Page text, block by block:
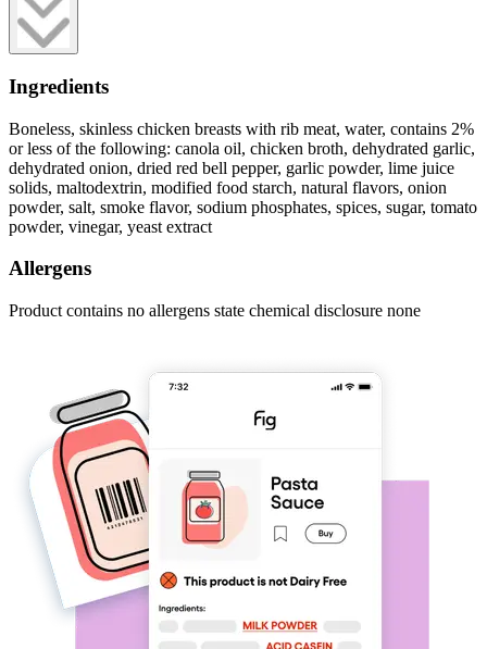
Ingredients
Boneless, skinless chicken breasts with rib meat, water, contains 2%
or less of the following: canola oil, chicken broth, dehydrated garlic,
dehydrated onion, dried red bell pepper, garlic powder, lime juice
solids, maltodextrin, modified food starch, natural flavors, onion
powder, salt, smoke flavor, sodium phosphates, spices, sugar, tomato
powder, vinegar, yeast extract
Allergens
Product contains no allergens state chemical disclosure none